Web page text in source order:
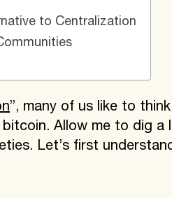
to Centralization
”, many of us like to
Allow me to dig a
Let’s first